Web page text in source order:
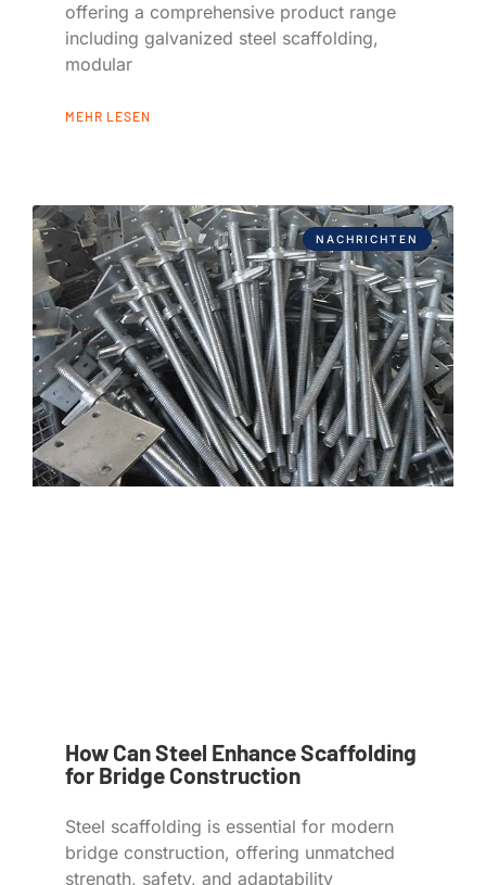
offering a comprehensive product range
including galvanized steel scaffolding,
modular
MEHR LESEN
NACHRICHTEN
How Can Steel Enhance Scaffolding
for Bridge Construction
Steel scaffolding is essential for modern
bridge construction, offering unmatched
strength, safety, and adaptability